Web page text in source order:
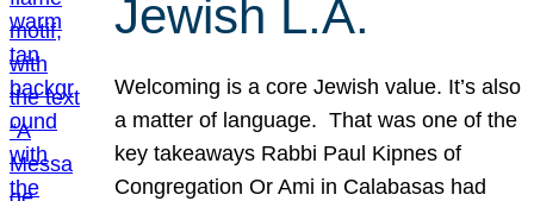
Jewish L.A.
Welcoming is a core Jewish value. It’s also
a matter of language. That was one of the
key takeaways Rabbi Paul Kipnes of
Congregation Or Ami in Calabasas had